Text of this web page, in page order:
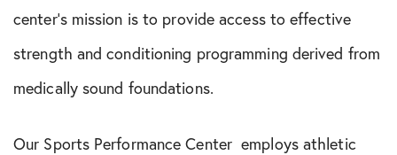
center’s mission is to provide access to effective
strength and conditioning programming derived from
medically sound foundations.
Our Sports Performance Center employs athletic